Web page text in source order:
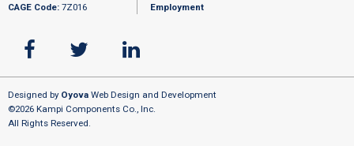
CAGE Code: 7Z016 Employment
Designed by Oyova Web Design and Development
©2026 Kampi Components Co., Inc.
All Rights Reserved.